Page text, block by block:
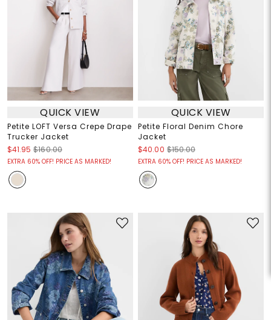
QUICK VIEW
Petite LOFT Versa Crepe Drape
Trucker Jacket
$41.95 $160.00
EXTRA 60% OFF! PRICE AS MARKED!
QUICK VIEW
Petite Floral Denim Chore
Jacket
$40.00 $150.00
EXTRA 60% OFF! PRICE AS MARKED!